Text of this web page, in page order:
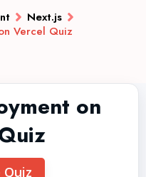
Next.js
Vercel Quiz
on
Quiz